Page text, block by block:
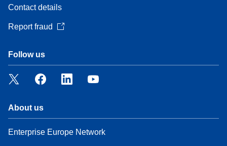
Contact details
Report fraud
Follow us
About us
Enterprise Europe Network